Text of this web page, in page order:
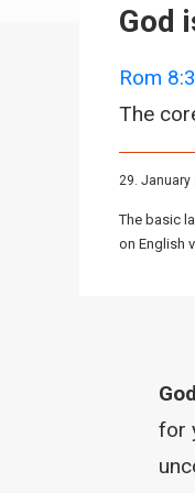
God
Rom
The
29. January
The basic
on English
for